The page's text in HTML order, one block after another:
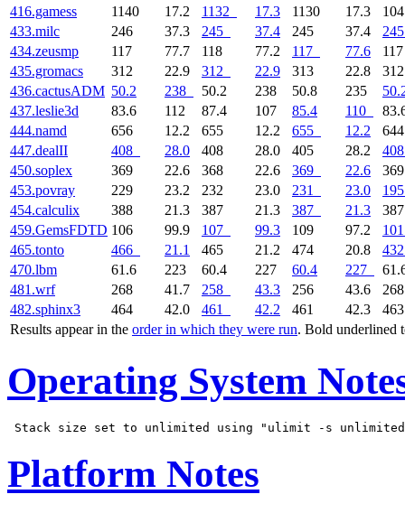
Results appear in the order in which they were run. Bold underlined
416.gamess
1140 17.2 1132 17.3 1130 17.3
433.milc
246 37.3 245 37.4 245 37.4
245
434.zeusmp
117 77.7 118 77.2 117 77.6
435.gromacs
312 22.9 312 22.9 313 22.8
436.cactusADM 50.2 238 50.2 238 50.8 235
437.leslie3d
83.6 112 87.4 107 85.4 110
444.namd
656 12.2 655 12.2 655 12.2
447.dealII
408 28.0 408 28.0 405 28.2
408
450.soplex
369 22.6 368 22.6 369 22.6
453.povray
229 23.2 232 23.0 231 23.0
195
454.calculix
388 21.3 387 21.3 387 21.3
459.GemsFDTD 106 99.9 107 99.3 109 97.2
101
465.tonto
466 21.1 465 21.2 474 20.8
432
470.lbm
61.6 223 60.4 227 60.4 227
481.wrf
268 41.7 258 43.3 256 43.6
482.sphinx3
464 42.0 461 42.2 461 42.3
Operating System
Platform Notes